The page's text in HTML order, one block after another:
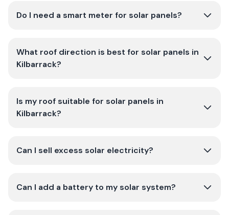
Do I need a smart meter for solar panels?
What roof direction is best for solar panels in
Kilbarrack?
Is my roof suitable for solar panels in
Kilbarrack?
Can I sell excess solar electricity?
Can I add a battery to my solar system?